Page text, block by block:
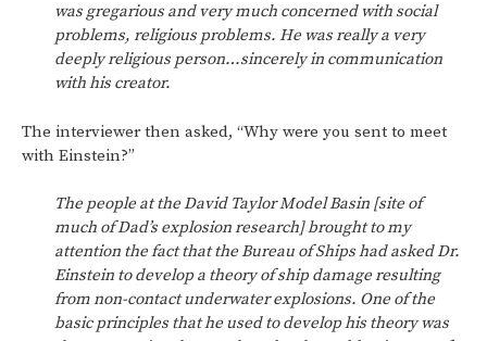
was gregarious and very much concerned with social
problems, religious problems. He was really a very
deeply religious person…sincerely in communication
with his creator.
The interviewer then asked, “Why were you sent to meet
with Einstein?”
The people at the David Taylor Model Basin [site of
much of Dad’s explosion research] brought to my
attention the fact that the Bureau of Ships had asked Dr.
Einstein to develop a theory of ship damage resulting
from non-contact underwater explosions. One of the
basic principles that he used to develop his theory was